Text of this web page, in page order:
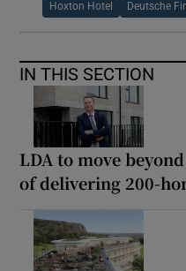
Hoxton Hotel Deutsche
IN THIS SECTION
LDA to move
of delivering 200-